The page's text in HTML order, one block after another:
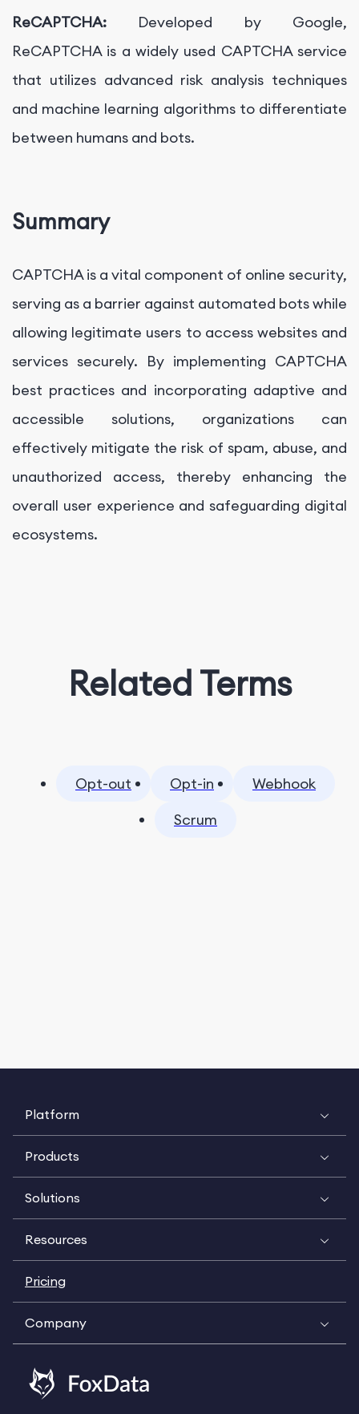
ReCAPTCHA: Developed by Google,
ReCAPTCHA is a widely used CAPTCHA service
that utilizes advanced risk analysis techniques
and machine learning algorithms to differentiate
between humans and bots.
Summary
CAPTCHA is a vital component of online security,
serving as a barrier against automated bots while
allowing legitimate users to access websites and
services securely. By implementing CAPTCHA
best practices and incorporating adaptive and
accessible solutions, organizations can
effectively mitigate the risk of spam, abuse, and
unauthorized access, thereby enhancing the
overall user experience and safeguarding digital
ecosystems.
Related Terms
Opt-out Opt-in
Webhook
Scrum
Platform
Products
Solutions
Resources
Pricing
Company